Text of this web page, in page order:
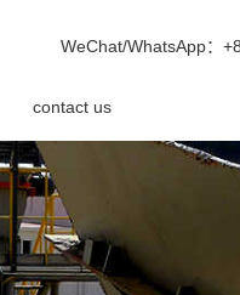
WeChat/WhatsApp：
contact us